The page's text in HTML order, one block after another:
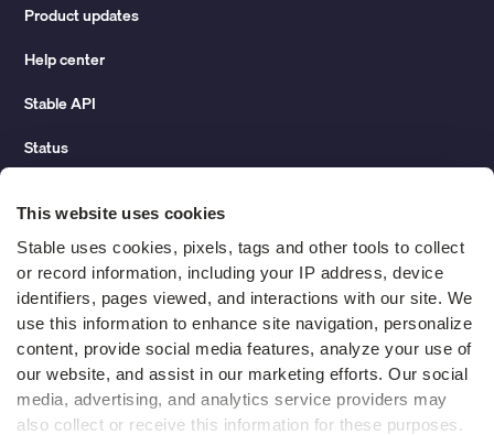
This website uses cookies
Stable uses cookies, pixels, tags and other tools to collect
or record information, including your IP address, device
identifiers, pages viewed, and interactions with our site. We
use this information to enhance site navigation, personalize
content, provide social media features, analyze your use of
our website, and assist in our marketing efforts. Our social
media, advertising, and analytics service providers may
Product updates
Help center
Stable API
Status
Change of address guide
ROI calculator
Compare
vs LegalZoom Virtual Mail